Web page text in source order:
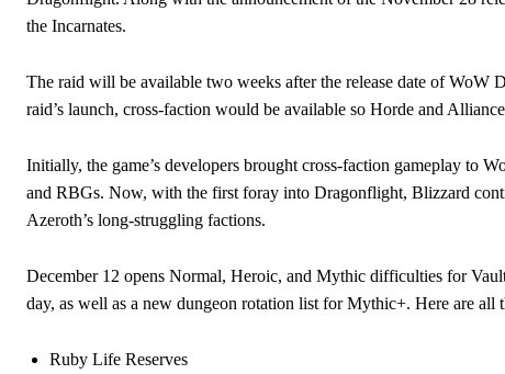
the Incarnates.
The raid will be available two weeks after the release date of
raid’s launch, cross-faction would be available so Horde and
Initially, the game’s developers brought cross-faction gameplay to
and RBGs. Now, with the first foray into Dragonflight, Blizzard
Azeroth’s long-struggling factions.
December 12 opens Normal, Heroic, and Mythic difficulties for
day, as well as a new dungeon rotation list for Mythic+. Here are all
Ruby Life Reserves